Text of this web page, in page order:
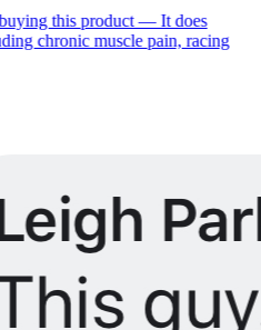
this product — It does
chronic muscle pain, racing